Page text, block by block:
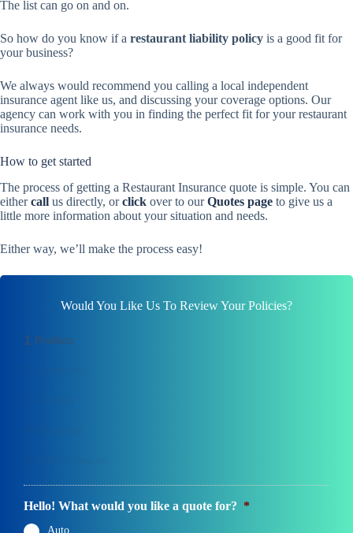
The list can go on and on.
So how do you know if a restaurant liability policy is a good fit for
your business?
We always would recommend you calling a local independent
insurance agent like us, and discussing your coverage options. Our
agency can work with you in finding the perfect fit for your restaurant
insurance needs.
How to get started
The process of getting a Restaurant Insurance quote is simple. You can
eithercall us directly, orclick over to ourQuotes page to give us a
little more information about your situation and needs.
Either way, we’ll make the process easy!
Would You Like Us To Review Your Policies?
1 Products
Hello! What would you like a quote for? *
Auto